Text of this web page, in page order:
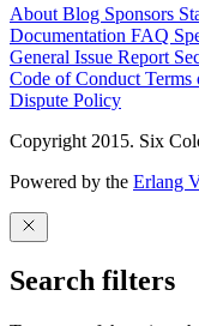
About Blog Sponsors
Documentation FAQ
General Issue Report
Code of Conduct Terms
Dispute Policy
Copyright 2015. Six
Powered by the Erlang
Search filters